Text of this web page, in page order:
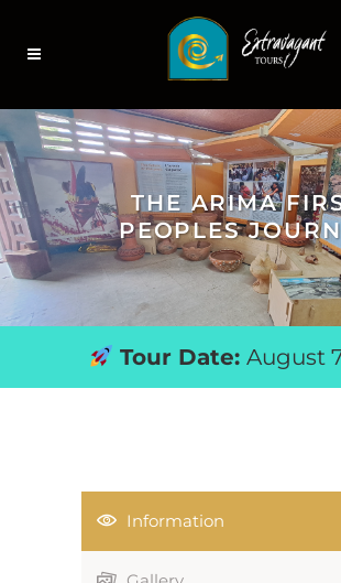
THE ARIMA
PEOPLES
Tour Date:August
Information